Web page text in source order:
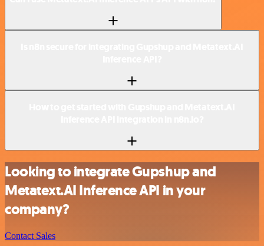
Looking to integrate Gupshup and
Metatext.AI Inference API in your
company?
Contact Sales